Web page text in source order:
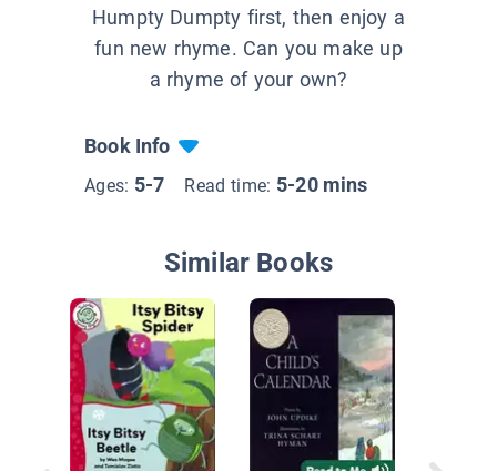
Humpty Dumpty first, then enjoy a
fun new rhyme. Can you make up
a rhyme of your own?
Book Info
Ages: 5-7 Read time: 5-20 mins
Similar Books